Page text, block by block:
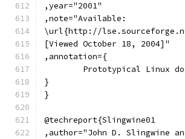
,year="2001"
,note="Available:
\url{http://
[Viewed October 18, 2004]"
,annotation={
Prototypical Linux
}
}
@techreport{Slingwine01
,author="John D. Slingwine